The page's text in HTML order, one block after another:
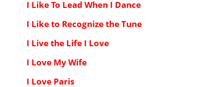
I Like To Lead When I Dance
I Like to Recognize the Tune
I Live the Life I Love
I Love My Wife
I Love Paris